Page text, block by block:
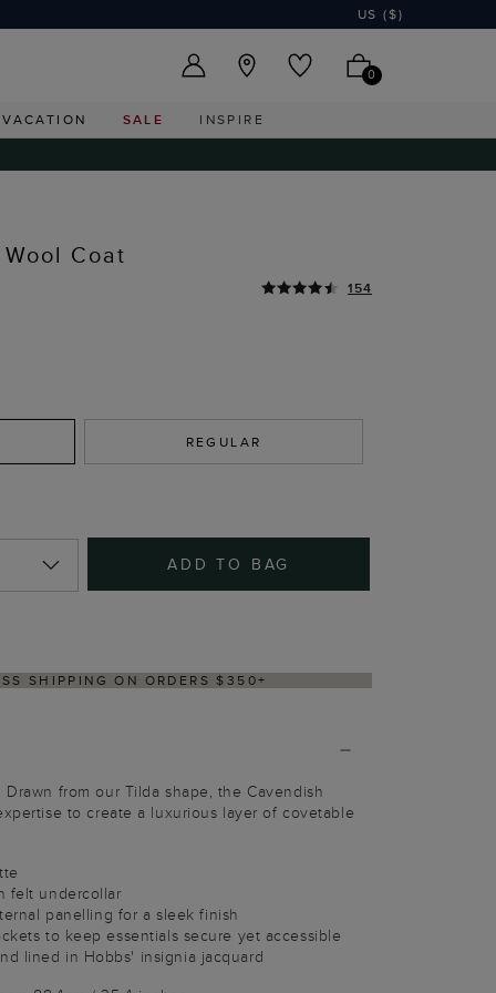
US ($)
0
VACATION SALE INSPIRE
Coat
154
REGULAR
ADD TO BAG
WITHIN 2–3 BUSINESS DAYS
from our Tilda shape, the Cavendish
to create a luxurious layer of covetable
felt undercollar
panelling for a sleek finish
to keep essentials secure yet accessible
lined in Hobbs' insignia jacquard